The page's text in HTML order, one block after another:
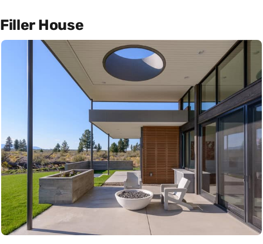
Filler House